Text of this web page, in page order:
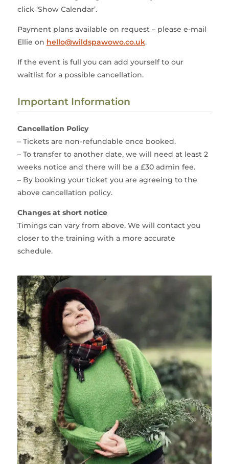
click ‘Show Calendar’.
Payment plans available on request – please e-mail
Ellie on hello@wildspawowo.co.uk.
If the event is full you can add yourself to our
waitlist for a possible cancellation.
Important Information
Cancellation Policy
– Tickets are non-refundable once booked.
– To transfer to another date, we will need at least 2
weeks notice and there will be a £30 admin fee.
– By booking your ticket you are agreeing to the
above cancellation policy.
Changes at short notice
Timings can vary from above. We will contact you
closer to the training with a more accurate
schedule.